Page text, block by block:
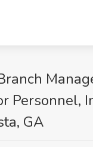
Personnel,
GA